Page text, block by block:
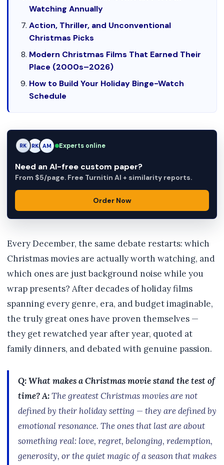
Watching Annually
Action, Thriller, and Unconventional
Christmas Picks
Modern Christmas Films That Earned Their
Place (2000s–2026)
How to Build Your Holiday Binge-Watch
Schedule
RK AM AM Experts online
Need an AI-free custom paper?
From $5/page. Free Turnitin AI + similarity reports.
Order Now
Every December, the same debate restarts: which
Christmas movies are actually worth watching, and
which ones are just background noise while you
wrap presents? After decades of holiday films
spanning every genre, era, and budget imaginable,
the truly great ones have proven themselves —
they get rewatched year after year, quoted at
family dinners, and debated with genuine passion.
Q: What makes a Christmas movie stand the test of
time?A:The greatest Christmas movies are not
defined by their holiday setting — they are defined by
emotional resonance. The ones that last are about
something real: love, regret, belonging, redemption,
generosity, or the quiet magic of a season that makes